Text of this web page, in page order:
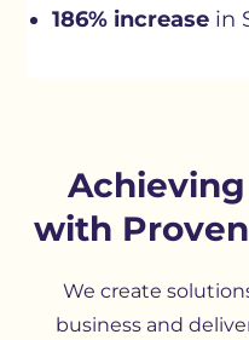
186% increase in
with
We create
business and